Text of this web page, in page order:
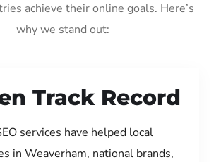
achieve their online goals. Here’s
why we stand out:
Track Record
services have helped local
in Weaverham, national brands,